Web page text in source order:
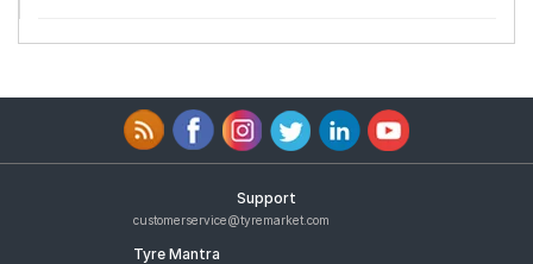
Support
customerservice@tyremarket.com
Tyre Mantra